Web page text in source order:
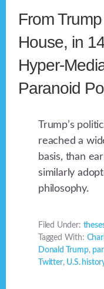
From
House, in
Hyper-
Paranoid
Trump’s
reached a
basis, than
similarly
philosophy.
Filed Under:
Tagged With:
Donald Trump,
Twitter, U.S.